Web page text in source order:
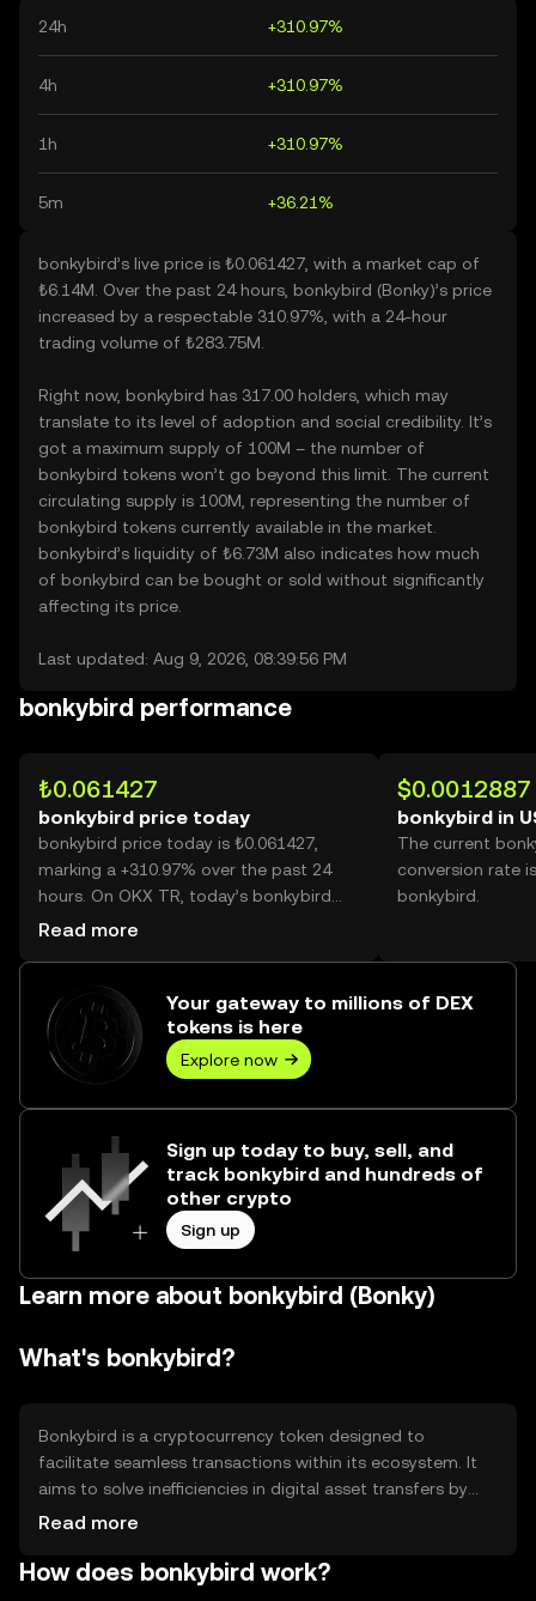
24h +310.97%
4h +310.97%
1h +310.97%
5m +36.21%
bonkybird’s live price is ₺0.061427, with a market cap of
₺6.14M. Over the past 24 hours, bonkybird (Bonky)’s price
increased by a respectable 310.97%, with a 24-hour
trading volume of ₺283.75M.
Right now, bonkybird has 317.00 holders, which may
translate to its level of adoption and social credibility. It’s
got a maximum supply of 100M – the number of
bonkybird tokens won’t go beyond this limit. The current
circulating supply is 100M, representing the number of
bonkybird tokens currently available in the market.
bonkybird’s liquidity of ₺6.73M also indicates how much
of bonkybird can be bought or sold without significantly
affecting its price.
Last updated: Aug 9, 2026, 08:39:56 PM
bonkybird performance
₺0.061427
bonkybird price today
bonkybird price today is ₺0.061427,
marking a +310.97% over the past 24
hours. On OKX TR, today’s bonkybird
trading volume reached 4,619,334,209,
Read more
$0.0012887
bonkybird in
The current
conversion rate
bonkybird.
Your gateway to millions of DEX
tokens is here
Explore now
Sign up today to buy, sell, and
track bonkybird and hundreds of
other crypto
Sign up
Learn more about bonkybird (Bonky)
What's bonkybird?
Bonkybird is a cryptocurrency token designed to
facilitate seamless transactions within its ecosystem. It
aims to solve inefficiencies in digital asset transfers by
providing fast and low-cost transactions. Its primary use
and integration into decentralized applications (dApps).
Read more
How does bonkybird work?